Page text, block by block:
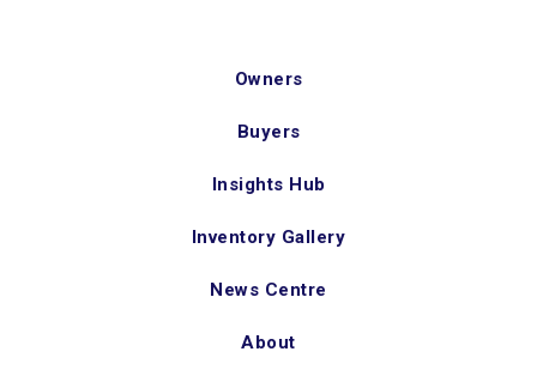
Owners
Buyers
Insights Hub
Inventory Gallery
News Centre
About